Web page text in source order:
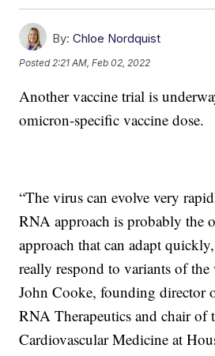
By: Chloe Nordquist
Posted2:21 AM, Feb 02, 2022
Another vaccine trial is
omicron-specific vaccine dose.
“The virus can evolve very
RNA approach is probably the
approach that can adapt
really respond to variants of the
John Cooke, founding director
RNA Therapeutics and chair of
Cardiovascular Medicine at